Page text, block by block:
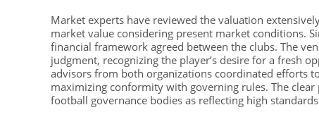
Market experts have reviewed the valuation
market value considering present market conditions.
financial framework agreed between the clubs. The
judgment, recognizing the player’s desire for a fresh
advisors from both organizations coordinated efforts
maximizing conformity with governing rules. The
football governance bodies as reflecting high